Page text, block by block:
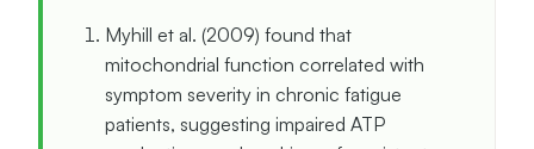
Myhill et al. (2009) found that
mitochondrial function correlated with
symptom severity in chronic fatigue
patients, suggesting impaired ATP